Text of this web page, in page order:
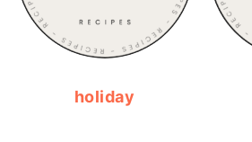
holiday